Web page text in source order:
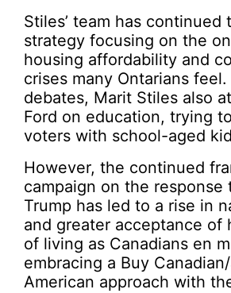
Stiles’ team has continued
strategy focusing on the
housing affordability and
crises many Ontarians
debates, Marit Stiles also
Ford on education, trying
voters with school-aged
However, the continued
campaign on the response
Trump has led to a rise in
and greater acceptance of
of living as Canadians en
embracing a Buy
American approach with